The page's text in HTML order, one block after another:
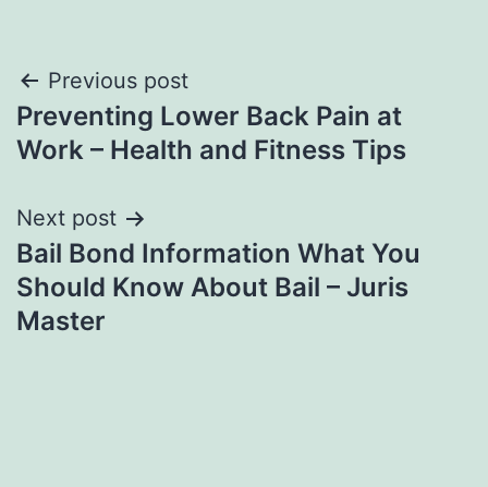
Post
navigation
Previous post
Preventing Lower Back Pain at
Work – Health and Fitness Tips
Next post
Bail Bond Information What You
Should Know About Bail – Juris
Master